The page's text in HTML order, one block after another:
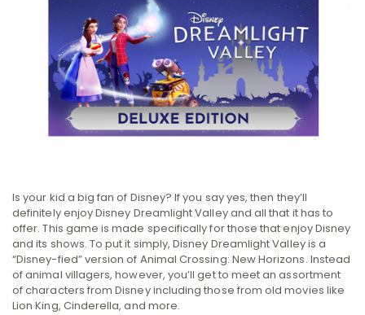
Is your kid a big fan of Disney? If you say yes, then they’ll
definitely enjoy Disney Dreamlight Valley and all that it has to
offer. This game is made specifically for those that enjoy Disney
and its shows. To put it simply, Disney Dreamlight Valley is a
“Disney-fied” version of Animal Crossing: New Horizons. Instead
of animal villagers, however, you’ll get to meet an assortment
of characters from Disney including those from old movies like
Lion King, Cinderella, and more.